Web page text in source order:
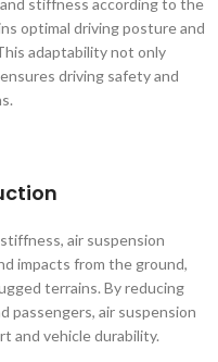
stiffness according to the
optimal driving posture and
adaptability not only
driving safety and
air suspension
impacts from the ground,
terrains. By reducing
passengers, air suspension
and vehicle durability.